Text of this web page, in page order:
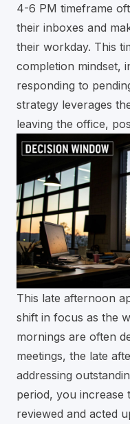
4-6 PM timeframe
their inboxes and
their workday. This
completion mindset,
responding to
strategy leverages
leaving the office,
This late afternoon
shift in focus as the
mornings are often
meetings, the late
addressing
period, you increase
reviewed and acted